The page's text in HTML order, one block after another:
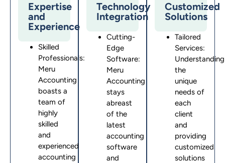
Expertise
and
Experience
Skilled
Professionals:
Meru
Accounting
boasts a
team of
highly
skilled
and
experienced
accounting
Technology
Integration
Cutting-
Edge
Software:
Meru
Accounting
stays
abreast
of the
latest
accounting
software
and
Customized
Solutions
Tailored
Services:
Understanding
the
unique
needs of
each
client
and
providing
customized
solutions